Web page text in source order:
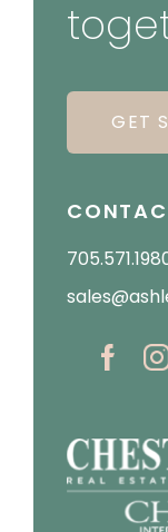
GET